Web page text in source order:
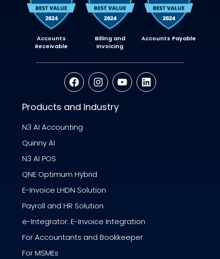
Accounts
Receivable
Billing and
Invoicing
Accounts Payable
Products and Industry
N3 AI Accounting
Quinny AI
N3 AI POS
QNE Optimum Hybrid
E-Invoice LHDN Solution
Payroll and HR Solution
e-Integrator: E-Invoice Integration
For Accountants and Bookkeeper
For MSMEs